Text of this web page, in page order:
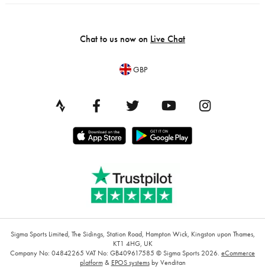
Chat to us now on Live Chat
GBP
Sigma Sports Limited, The Sidings, Station Road, Hampton Wick, Kingston upon Thames,
KT1 4HG, UK
Company No: 04842265 VAT No: GB409617585 © Sigma Sports 2026. eCommerce
platform& EPOS systemsby Venditan